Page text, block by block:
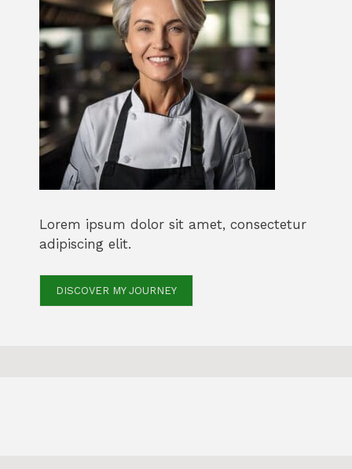
Lorem ipsum dolor sit amet, consectetur
adipiscing elit.
DISCOVER MY JOURNEY